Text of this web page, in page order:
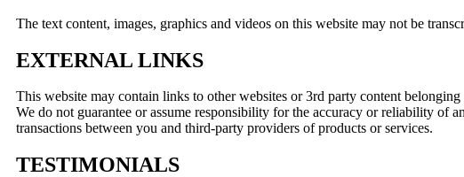
The text content, images, graphics and videos on this website may not be
EXTERNAL LINKS
This website may contain links to other websites or 3rd party content
We do not guarantee or assume responsibility for the accuracy or reliability
transactions between you and third-party providers of products or services.
TESTIMONIALS